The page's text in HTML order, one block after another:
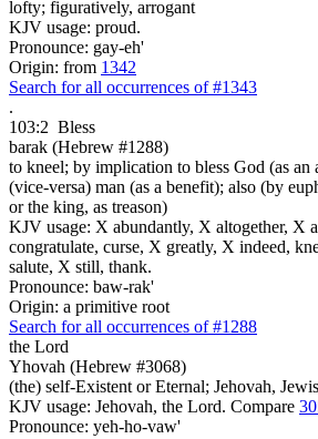
lofty; figuratively, arrogant
KJV usage: proud.
Pronounce: gay-eh'
Origin: from 1342
Search for all occurrences of #1343
.
103:2 Bless
barak (Hebrew #1288)
to kneel; by implication to bless God (as an
(vice-versa) man (as a benefit); also (by
or the king, as treason)
KJV usage: X abundantly, X altogether, X
congratulate, curse, X greatly, X indeed,
salute, X still, thank.
Pronounce: baw-rak'
Origin: a primitive root
Search for all occurrences of #1288
the Lord
Yhovah (Hebrew #3068)
(the) self-Existent or Eternal; Jehovah,
KJV usage: Jehovah, the Lord. Compare
Pronounce: yeh-ho-vaw'